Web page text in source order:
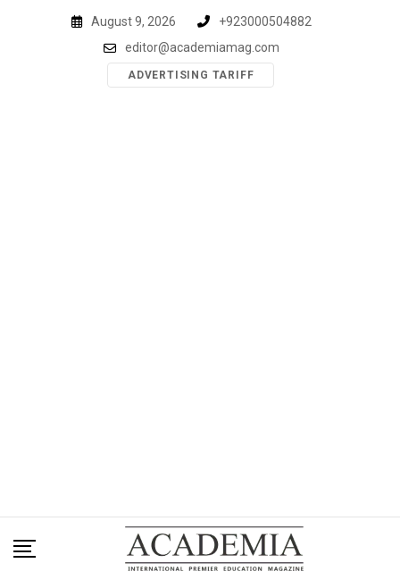
August 9, 2026
+923000504882
editor@academiamag.com
ADVERTISING TARIFF